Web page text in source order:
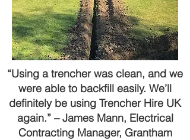
“Using a trencher was clean, and we
were able to backfill easily. We’ll
definitely be using Trencher Hire UK
again.” – James Mann, Electrical
Contracting Manager, Grantham